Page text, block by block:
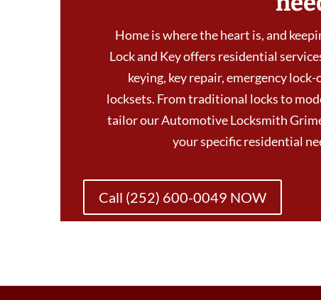
Home is where the heart is, and
Lock and Key offers residential
keying, key repair, emergency
locksets. From traditional locks to
tailor our Automotive Locksmith
your specific residential
Call (252) 600-0049 NOW